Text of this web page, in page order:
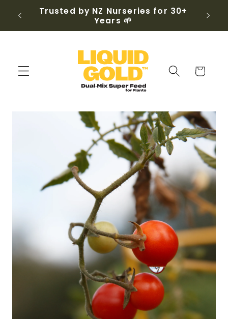
Skip to
content
any
Trusted by NZ Nurseries for 30+
Years 🌱
Cart